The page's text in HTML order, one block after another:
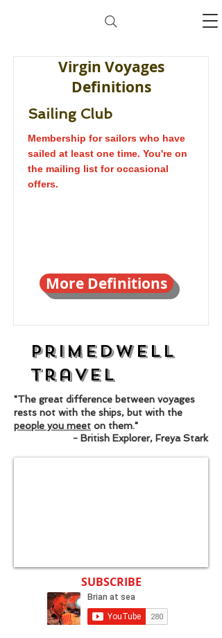
Virgin Voyages
Definitions
Sailing Club
Membership for sailors who have
sailed at least one time. You're on
the mailing list for occasional
offers.
More Definitions
Primedwell
Travel
"The great difference between voyages
rests not with the ships, but with the
people you meet on them."
- British Explorer, Freya Stark
SUBSCRIBE